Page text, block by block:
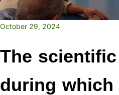
October 29, 2024
The
during